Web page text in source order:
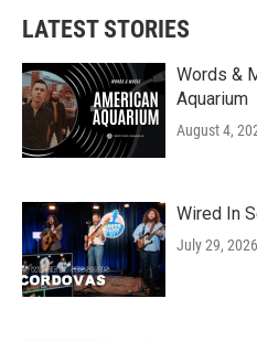
LATEST STORIES
Words &
Aquarium
August 4,
Wired In
July 29, 2026